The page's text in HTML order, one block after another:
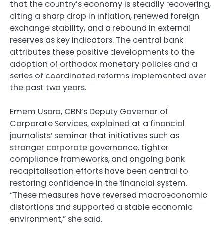
that the country’s economy is steadily recovering,
citing a sharp drop in inflation, renewed foreign
exchange stability, and a rebound in external
reserves as key indicators. The central bank
attributes these positive developments to the
adoption of orthodox monetary policies and a
series of coordinated reforms implemented over
the past two years.
Emem Usoro, CBN’s Deputy Governor of
Corporate Services, explained at a financial
journalists’ seminar that initiatives such as
stronger corporate governance, tighter
compliance frameworks, and ongoing bank
recapitalisation efforts have been central to
restoring confidence in the financial system.
“These measures have reversed macroeconomic
distortions and supported a stable economic
environment,” she said.